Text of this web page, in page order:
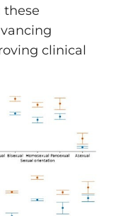
clinical